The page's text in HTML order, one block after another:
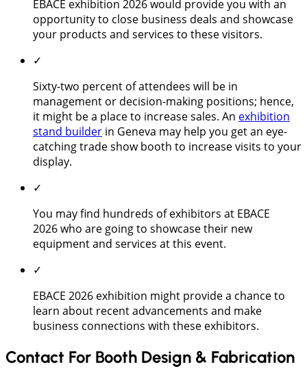
EBACE exhibition 2026 would provide you with an
opportunity to close business deals and showcase
your products and services to these visitors.
✓
Sixty-two percent of attendees will be in
management or decision-making positions; hence,
it might be a place to increase sales. An exhibition
stand builder in Geneva may help you get an eye-
catching trade show booth to increase visits to your
display.
✓
You may find hundreds of exhibitors at EBACE
2026 who are going to showcase their new
equipment and services at this event.
✓
EBACE 2026 exhibition might provide a chance to
learn about recent advancements and make
business connections with these exhibitors.
Contact For Booth Design & Fabrication